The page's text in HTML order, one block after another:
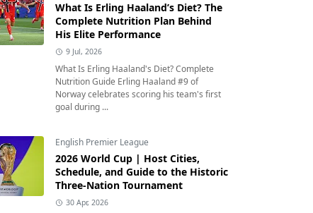
What Is Erling Haaland’s Diet? The
Complete Nutrition Plan Behind
His Elite Performance
9 Jul, 2026
What Is Erling Haaland's Diet? Complete
Nutrition Guide Erling Haaland #9 of
Norway celebrates scoring his team's first
goal during ...
English Premier League
2026 World Cup | Host Cities,
Schedule, and Guide to the Historic
Three-Nation Tournament
30 Apr, 2026